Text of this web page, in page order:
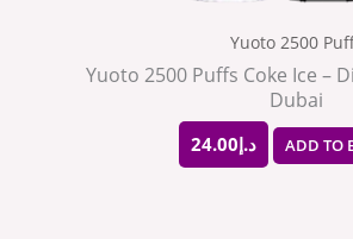
Yuoto 2500
Yuoto 2500 Puffs Coke Ice –
Dubai
د.إ24.00 ADD TO